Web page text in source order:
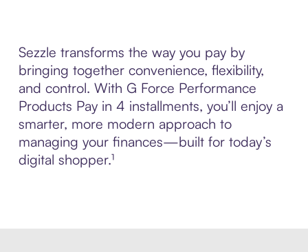
Sezzle transforms the way you pay by
bringing together convenience, flexibility,
and control. With G Force Performance
Products Pay in 4 installments, you’ll enjoy a
smarter, more modern approach to
managing your finances—built for today’s
digital shopper.¹